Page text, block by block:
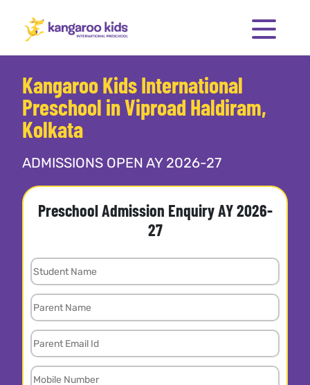
Kangaroo Kids International
Preschool in Viproad Haldiram,
Kolkata
ADMISSIONS OPEN AY 2026-27
Preschool Admission Enquiry AY 2026-
27